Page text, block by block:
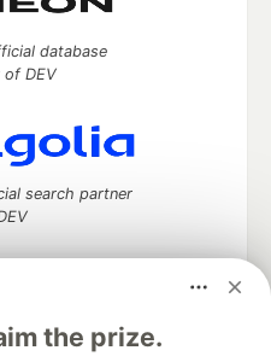
the prize.
database
of DEV
search partner
and keep up software
your software career